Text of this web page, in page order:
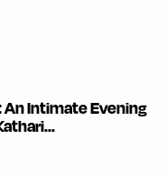
Intimate Evening